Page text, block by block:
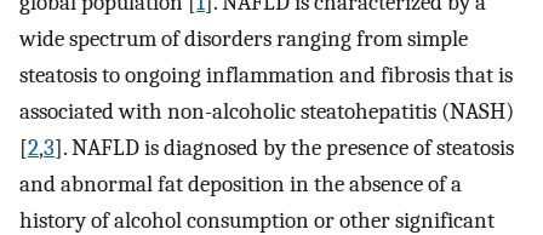
wide spectrum of disorders ranging from simple
steatosis to ongoing inflammation and fibrosis that is
associated with non-alcoholic steatohepatitis (NASH)
[2,3]. NAFLD is diagnosed by the presence of steatosis
and abnormal fat deposition in the absence of a
history of alcohol consumption or other significant